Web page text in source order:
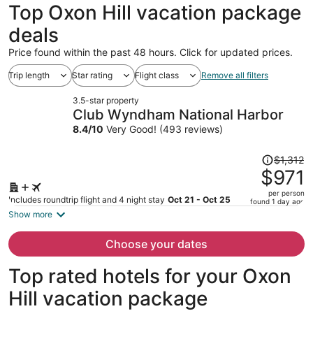
Top Oxon Hill vacation package
deals
Price found within the past 48 hours. Click for updated prices.
Trip length Star rating Flight class Remove all filters
3.5-star property
Club Wyndham National Harbor
8.4/10 Very Good! (493 reviews)
Includes roundtrip flight and 4 night stay Oct 21 - Oct 25
Price
was
$1,312,
price
per
person
$1,312
$971
per person
found 1 day ago
Show more
Choose your dates
Top rated hotels for your Oxon
Hill vacation package